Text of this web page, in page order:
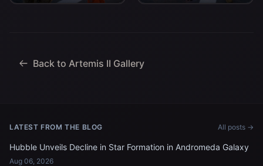
off the flight deck after
deck after arriving
Back to Artemis II Gallery
LATEST FROM THE BLOG All posts →
Hubble Unveils Decline in Star Formation in Andromeda Galaxy
Aug 06, 2026